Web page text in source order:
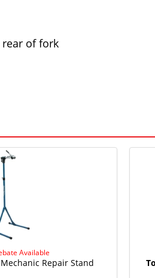
of fork
Available
Mechanic Repair Stand